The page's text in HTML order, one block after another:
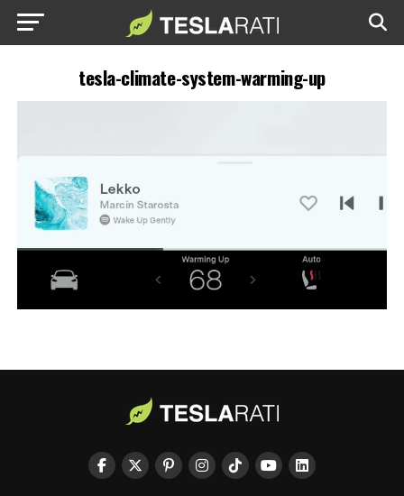
tesla-climate-system-warming-up